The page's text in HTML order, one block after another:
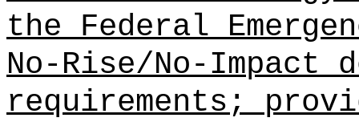
the Federal
No-Rise/No-Impact
requirements;